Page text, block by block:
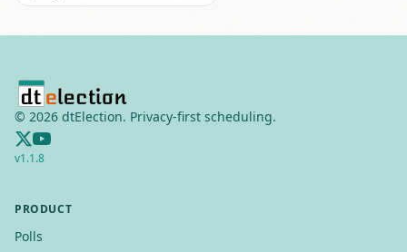
© 2026 dtElection. Privacy-first scheduling.
v1.1.8
PRODUCT
Polls